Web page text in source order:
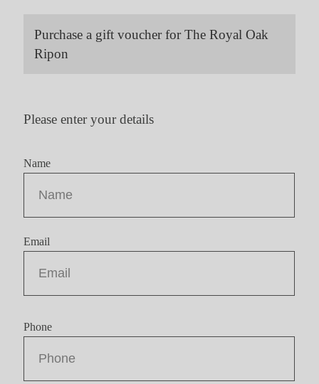
Purchase a gift voucher for The Royal Oak
Ripon
Please enter your details
Name
Email
Phone